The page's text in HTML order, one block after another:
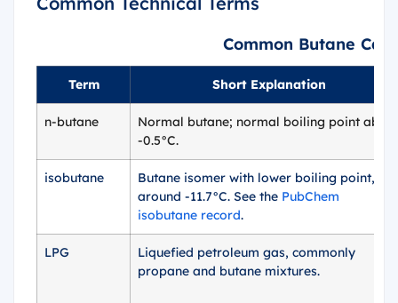
Common Butane Can
Term Short Explanation
n-butane
Normal butane; normal boiling point about
-0.5°C.
isobutane
Butane isomer with lower boiling point,
around -11.7°C. See the PubChem
isobutane record.
LPG
Liquefied petroleum gas, commonly
propane and butane mixtures.